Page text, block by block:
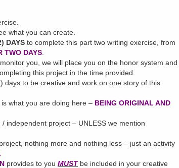
what you can create.
DAYS to complete this part two writing exercise, from
TWO DAYS
you, we will place you on the honor system and
this project in the time provided.
days to be creative and work on one story of this
what you are doing here – BEING ORIGINAL AND
independent project – UNLESS we mention
nothing more and nothing less – just an activity
provides to you MUSTbe included in your creative